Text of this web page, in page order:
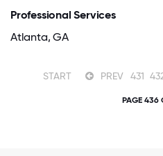
Professional Services
Atlanta, GA
START PREV 431
PAGE 436